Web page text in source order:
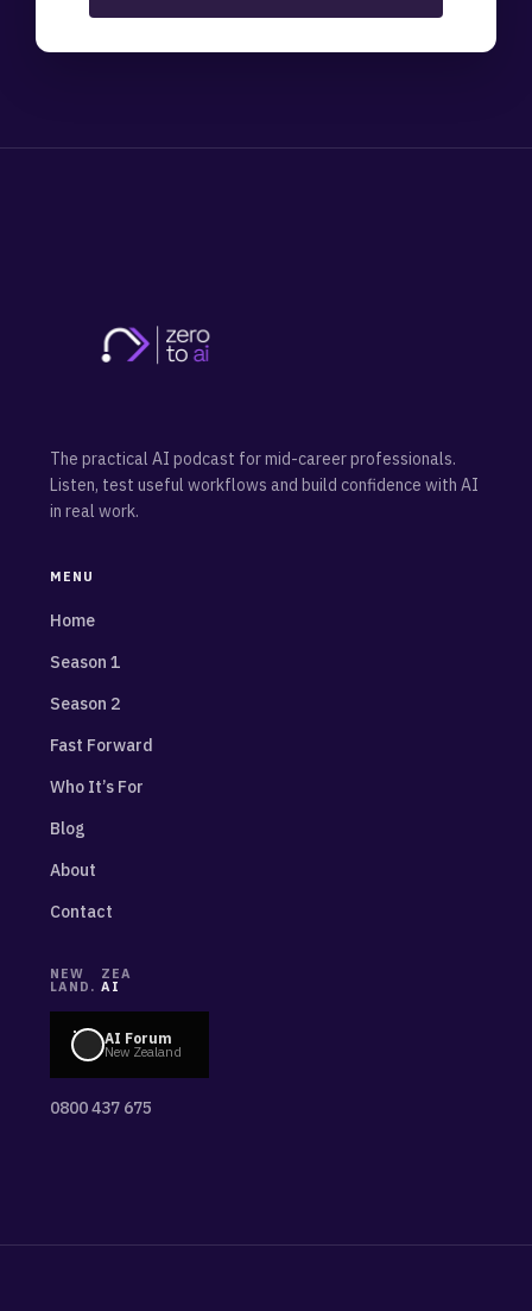
The practical AI podcast for mid-career professionals.
Listen, test useful workflows and build confidence with AI
in real work.
MENU
Home
Season 1
Season 2
Fast Forward
Who It’s For
Blog
About
Contact
NEW ZEA
LAND. AI
AI Forum
New Zealand
0800 437 675